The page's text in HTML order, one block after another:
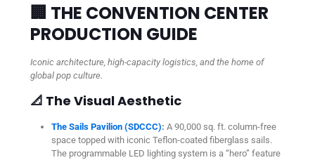
🏢 THE CONVENTION CENTER
PRODUCTION GUIDE
Iconic architecture, high-capacity logistics, and the home of
global pop culture.
📐 The Visual Aesthetic
The Sails Pavilion (SDCCC): A 90,000 sq. ft. column-free
space topped with iconic Teflon-coated fiberglass sails.
The programmable LED lighting system is a “hero” feature